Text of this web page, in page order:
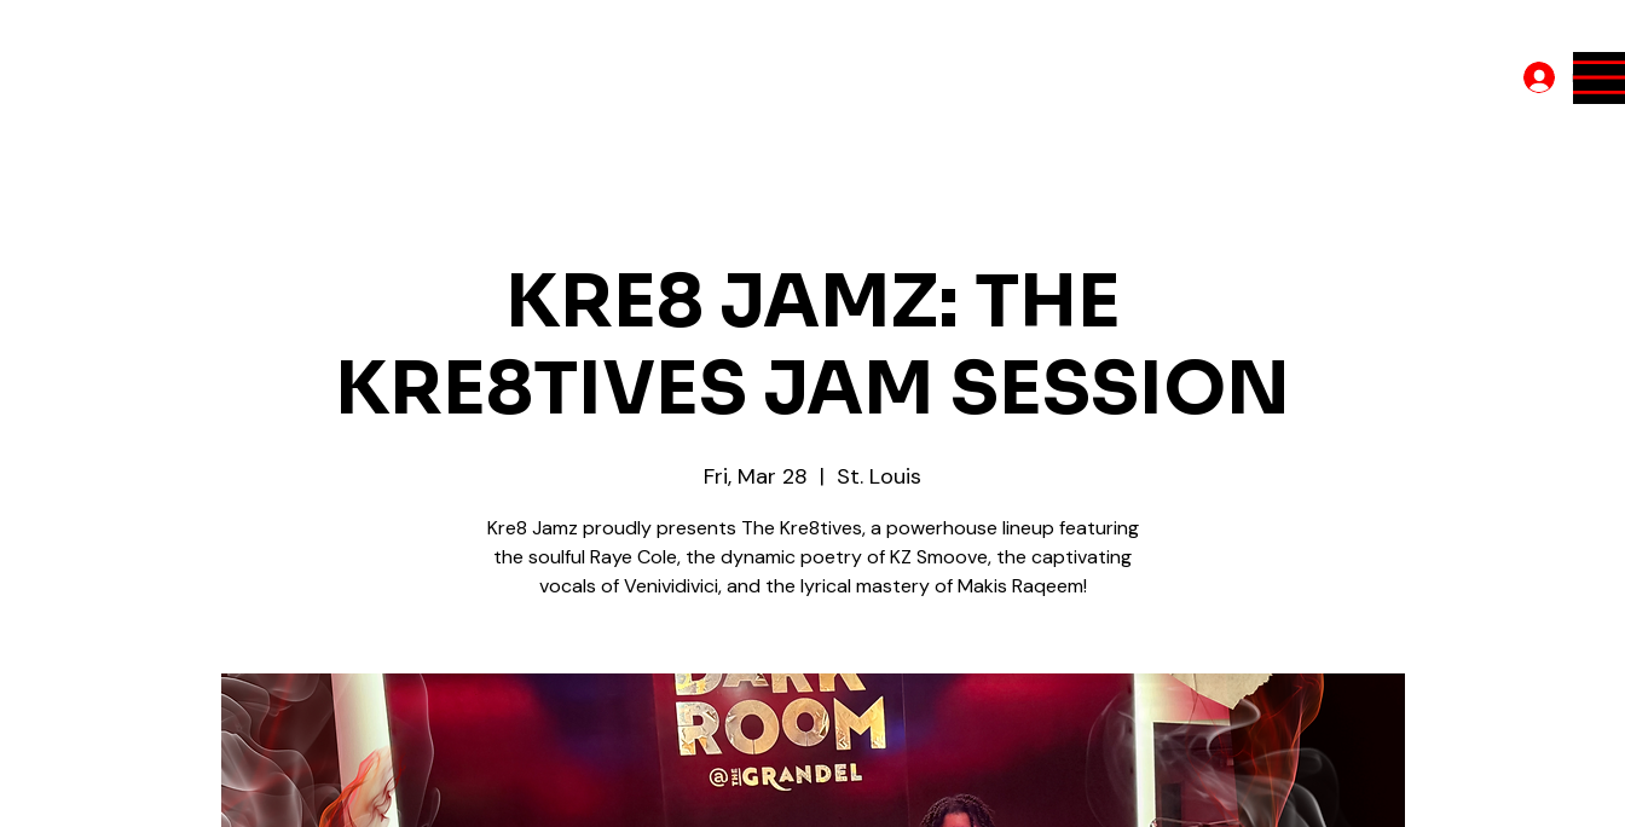
Log In
KRE8 JAMZ: THE
KRE8TIVES JAM SESSION
Fri, Mar 28
  |
St. Louis
Kre8 Jamz proudly presents The Kre8tives, a powerhouse lineup featuring
the soulful Raye Cole, the dynamic poetry of KZ Smoove, the captivating
vocals of Venividivici, and the lyrical mastery of Makis Raqeem!